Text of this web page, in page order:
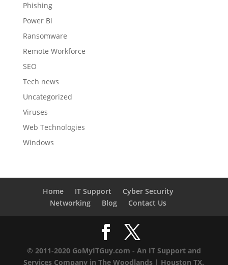
Phishing
Power Bi
Ransomware
Remote Workforce
SEO
Tech news
Uncategorized
Viruses
Web Technologies
Windows
Home IT Support
Cyber Security
Networking
Blog Contact Us
© 2011-2020 GoMyITGuy.com - An IT Support and
Services Company in The Woodlands | Houston TX.